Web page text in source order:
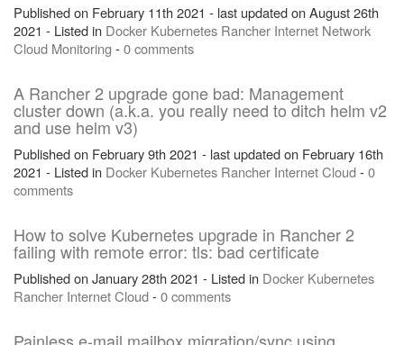
Published on February 11th 2021 - last updated on August 26th
2021 - Listed in Docker Kubernetes Rancher Internet Network
Cloud Monitoring -0 comments
A Rancher 2 upgrade gone bad: Management
cluster down (a.k.a. you really need to ditch helm v2
and use helm v3)
Published on February 9th 2021 - last updated on February 16th
2021 - Listed in Docker Kubernetes Rancher InternetCloud-0
comments
How to solve Kubernetes upgrade in Rancher 2
failing with remote error: tls: bad certificate
Published on January 28th 2021 - Listed in Docker Kubernetes
Rancher InternetCloud-0 comments